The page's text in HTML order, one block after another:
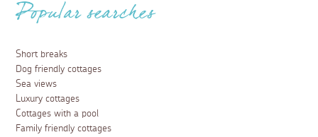
Popular searches
Short breaks
Dog friendly cottages
Sea views
Luxury cottages
Cottages with a pool
Family friendly cottages